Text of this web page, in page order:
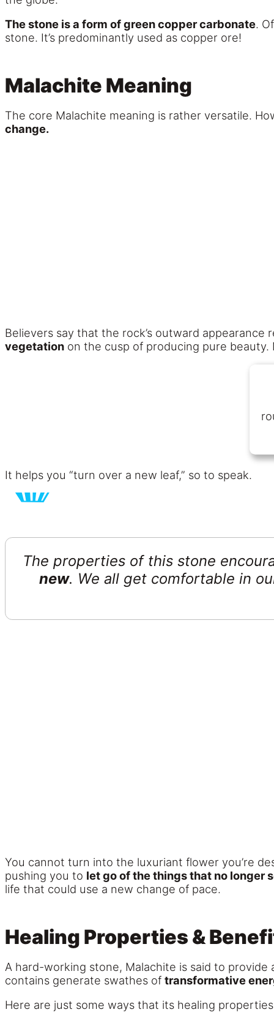
The stone is a form of green copper carbonate.
stone. It’s predominantly used as copper ore!
Malachite Meaning
The core Malachite meaning is rather versatile.
change.
Believers say that the rock’s outward
vegetation on the cusp of producing pure
It helps you “turn over a new leaf,” so to speak.
The properties of this stone
new. We all get comfortable in
You cannot turn into the luxuriant flower you’re
pushing you to let go of the things that no longer
life that could use a new change of pace.
Healing Properties &
A hard-working stone, Malachite is said to
contains generate swathes of transformative
Here are just some ways that its healing